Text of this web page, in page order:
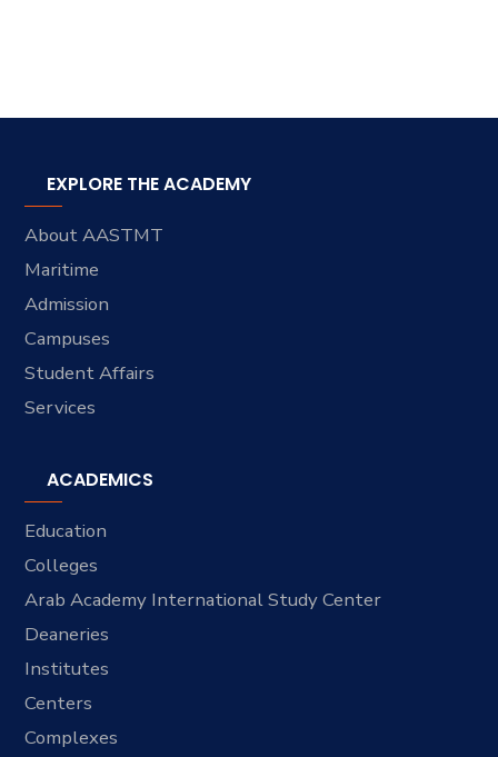
EXPLORE THE ACADEMY
About AASTMT
Maritime
Admission
Campuses
Student Affairs
Services
ACADEMICS
Education
Colleges
Arab Academy International Study Center
Deaneries
Institutes
Centers
Complexes